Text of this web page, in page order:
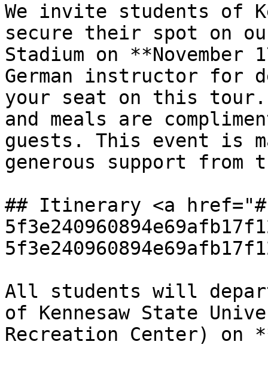
We invite students of
secure their spot on
Stadium on
German instructor for
your seat on this
and meals are
guests. This event is
generous support from
## Itinerary <a
All students will depart
of Kennesaw State
Recreation Center) on